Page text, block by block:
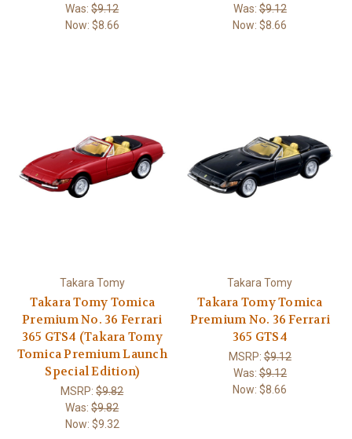
Was:$9.12
Now: $8.66
Was:$9.12
Now:$8.66
Takara Tomy
Takara Tomy Tomica
Premium No. 36 Ferrari
365 GTS4 (Takara Tomy
Tomica Premium Launch
Special Edition)
MSRP:$9.82
Was:$9.82
Now: $9.32
Takara Tomy
Takara Tomy Tomica
Premium No. 36 Ferrari
365 GTS4
MSRP:$9.12
Was:$9.12
Now:$8.66